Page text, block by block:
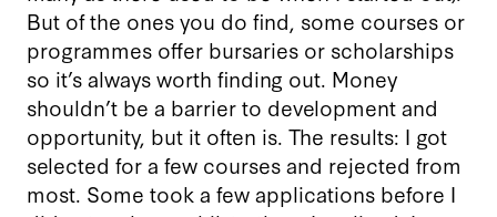
But of the ones you do find, some courses or
programmes offer bursaries or scholarships
so it’s always worth finding out. Money
shouldn’t be a barrier to development and
opportunity, but it often is. The results: I got
selected for a few courses and rejected from
most. Some took a few applications before I